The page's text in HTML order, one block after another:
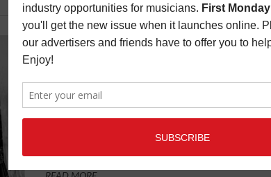
OPPORTUNITIES JANUARY 29, 2016 BY MUSIC
CONNECTION
RUDGE
NARIP has announced that Top Music
Rudge will be the guest at the next Film & TV
Supervisor Pitch Session in New York. Rudge is